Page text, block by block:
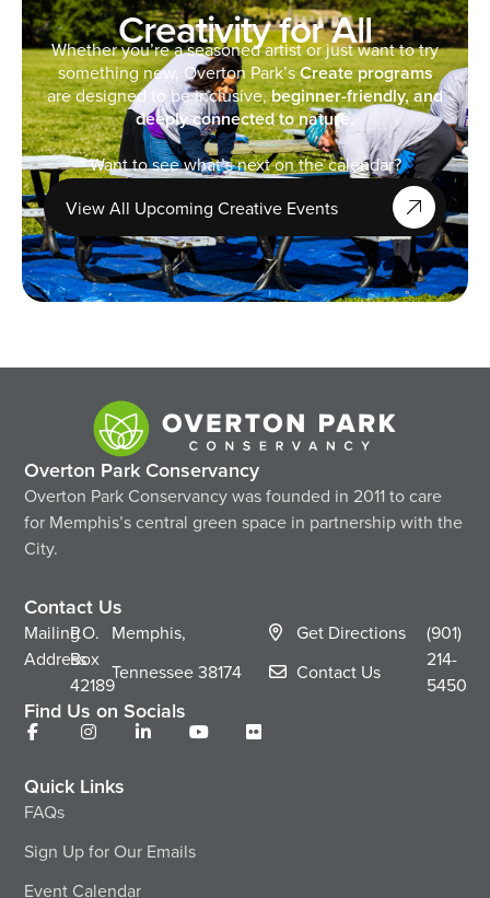
Creativity for All
Whether you’re a seasoned artist or just want to try
something new, Overton Park’sCreate programs
are designed to be inclusive,beginner-friendly, and
deeply connected to nature.
Want to see what’s next on the calendar?
View All Upcoming Creative Events
Overton Park Conservancy
Overton Park Conservancy was founded in 2011 to care
for Memphis’s central green space in partnership with the
City.
Contact Us
Mailing
Address
P.O.
Box
42189
Memphis,
Tennessee38174
Get Directions
Contact Us
(901)
214-
5450
Find Us on Socials
Quick Links
FAQs
Sign Up for Our Emails
Event Calendar